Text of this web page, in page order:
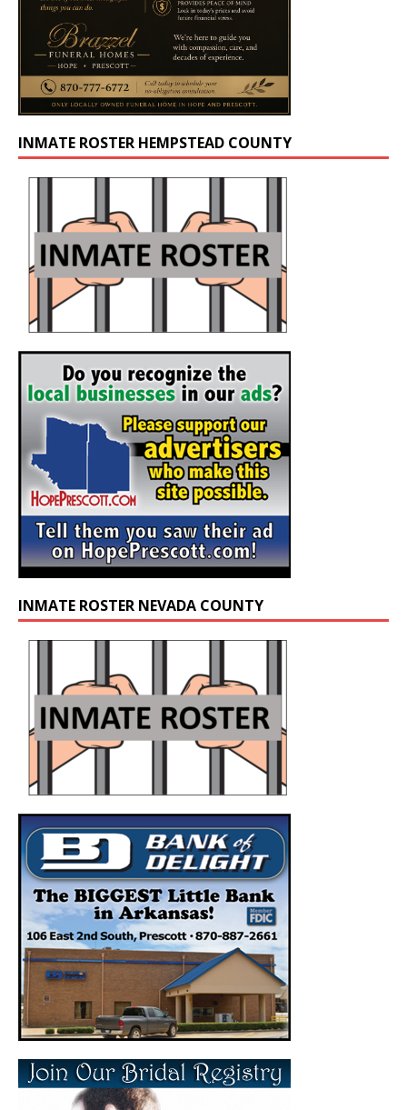
INMATE ROSTER HEMPSTEAD COUNTY
INMATE ROSTER NEVADA COUNTY